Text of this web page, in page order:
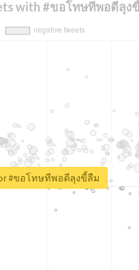
with #ขอโทษทีพอดีลุง
#ขอโทษทีพอดีลุงขี้ลืม